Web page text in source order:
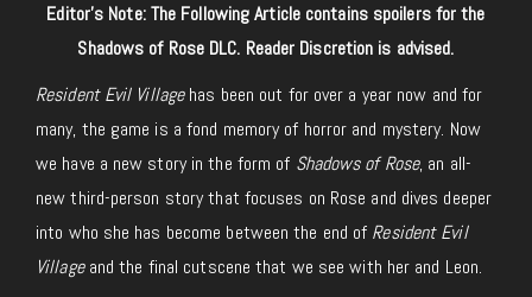
Editor’s Note: The Following Article contains spoilers for the
Shadows of Rose DLC. Reader Discretion is advised.
Resident Evil Villagehas been out for over a year now and for
many, the game is a fond memory of horror and mystery. Now
we have a new story in the form of Shadows of Rose, an all-
new third-person story that focuses on Rose and dives deeper
into who she has become between the end of Resident Evil
Villageand the final cutscene that we see with her and Leon.